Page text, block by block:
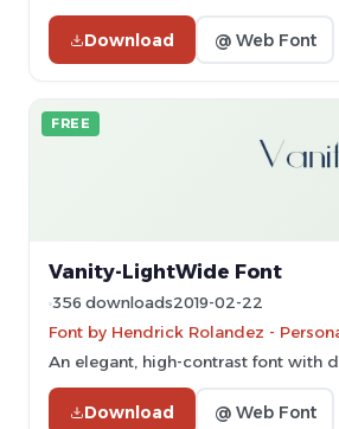
Download @ Web Font
FREE
Vanity-LightWide Font
356 downloads2019-02-22
Font by Hendrick Rolandez -
An elegant, high-contrast font with
Download @ Web Font